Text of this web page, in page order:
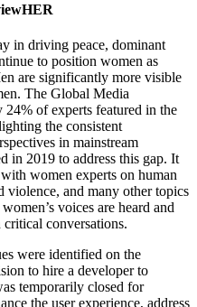
in driving peace, dominant
to position women as
are significantly more visible
The Global Media
of experts featured in the
the consistent
in mainstream
in 2019 to address this gap. It
women experts on human
violence, and many other topics
voices are heard and
critical conversations.
were identified on the
to hire a developer to
temporarily closed for
the user experience, address